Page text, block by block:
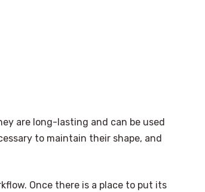
are long-lasting and can be used
to maintain their shape, and
Once there is a place to put its